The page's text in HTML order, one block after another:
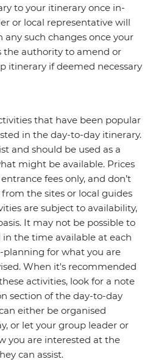
to your itinerary once in-
or local representative will
such changes once your
the authority to amend or
itinerary if deemed necessary
that have been popular
in the day-to-day itinerary.
and should be used as a
might be available. Prices
fees only, and don’t
the sites or local guides
are subject to availability,
It may not be possible to
the time available at each
planning for what you are
When it's recommended
activities, look for a note
section of the day-to-day
either be organised
or let your group leader or
you are interested at the
can assist.